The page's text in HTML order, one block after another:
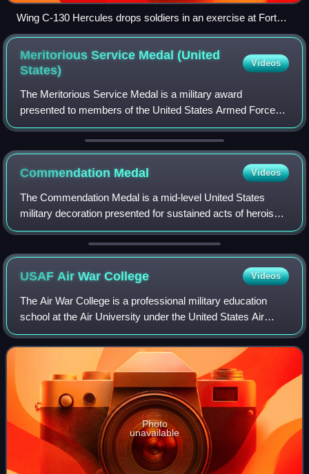
Wing C-130 Hercules drops soldiers in an exercise at Fort
Bragg
Meritorious Service Medal (United
States)
Videos
The Meritorious Service Medal is a military award
presented to members of the United States Armed Forces
who distinguish themselves with outstanding meritorious
achievement or service to the United St
Commendation Medal Videos
The Commendation Medal is a mid-level United States
military decoration presented for sustained acts of heroism
or meritorious service. Each branch of the United States
Armed Forces issues its own ver
USAF Air WarCollege Videos
The Air War College is a professional military education
school at the Air University under the United States Air
Force. The college is located at Maxwell Air Force Base in
Montgomery, Alabama, United
Photo
unavailable